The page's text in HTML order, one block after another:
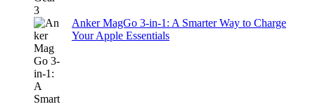
Anker MagGo 3-in-1: A Smarter Way to Charge
Your Apple Essentials